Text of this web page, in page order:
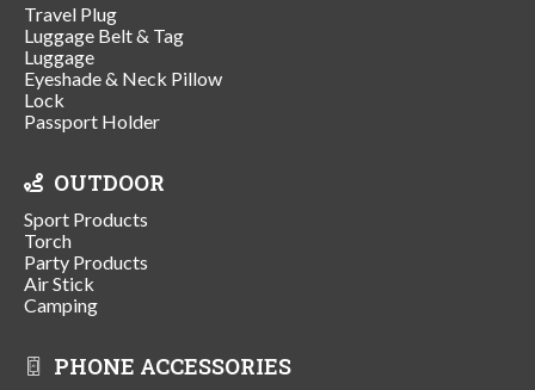
Travel Plug
Luggage Belt & Tag
Luggage
Eyeshade & Neck Pillow
Lock
Passport Holder
OUTDOOR
Sport Products
Torch
Party Products
Air Stick
Camping
PHONE ACCESSORIES